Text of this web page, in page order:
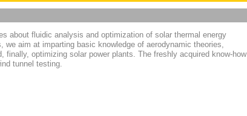
about fluidic analysis and optimization of solar thermal energy
aim at imparting basic knowledge of aerodynamic theories,
finally, optimizing solar power plants. The freshly acquired know-how
tunnel testing.